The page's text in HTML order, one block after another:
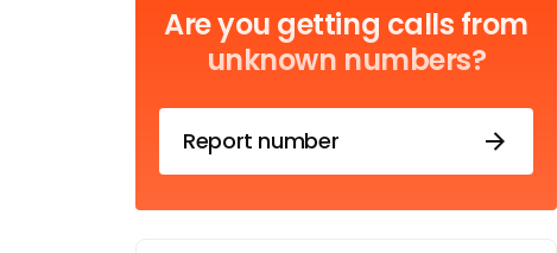
Are you getting calls from
unknown numbers?
Report number